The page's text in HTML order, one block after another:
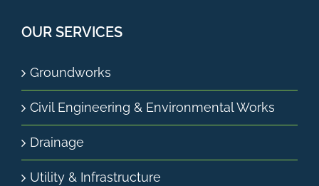
OUR SERVICES
Groundworks
Civil Engineering & Environmental Works
Drainage
Utility & Infrastructure